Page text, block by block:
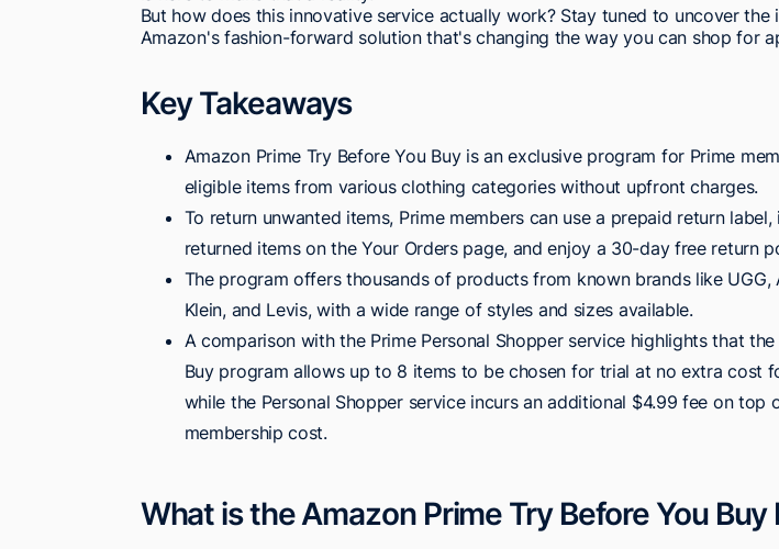
But how does this innovative service actually work? Stay tuned to uncover the
Amazon's fashion-forward solution that's changing the way you can shop for
Key Takeaways
Amazon Prime Try Before You Buy is an exclusive program for Prime
eligible items from various clothing categories without upfront charges.
To return unwanted items, Prime members can use a prepaid return
returned items on the Your Orders page, and enjoy a 30-day free return
The program offers thousands of products from known brands like UGG,
Klein, and Levis, with a wide range of styles and sizes available.
A comparison with the Prime Personal Shopper service highlights that
Buy program allows up to 8 items to be chosen for trial at no extra cost
while the Personal Shopper service incurs an additional $4.99 fee on top
membership cost.
What is the Amazon Prime Try Before You Buy